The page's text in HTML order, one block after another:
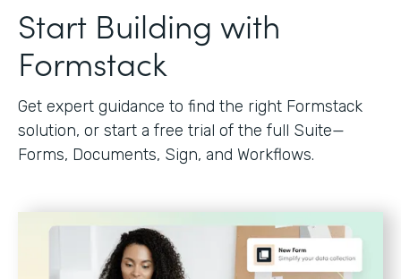
Start Building with
Formstack
Get expert guidance to find the right Formstack
solution, or start a free trial of the full Suite—
Forms, Documents, Sign, and Workflows.